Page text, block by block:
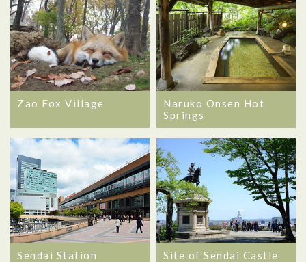
Zao Fox Village
Naruko Onsen Hot
Springs
Sendai Station Site of Sendai Castle